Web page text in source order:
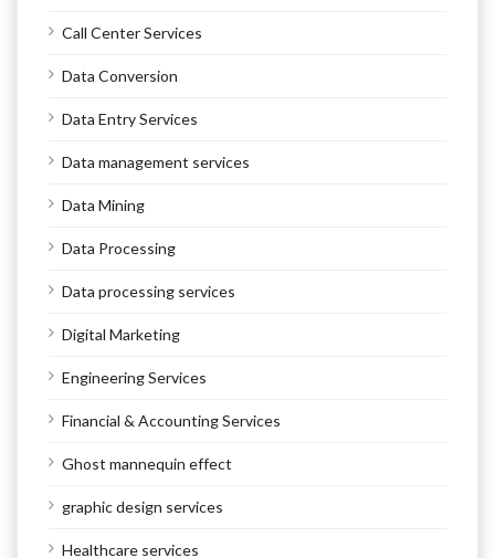
Call Center Services
Data Conversion
Data Entry Services
Data management services
Data Mining
Data Processing
Data processing services
Digital Marketing
Engineering Services
Financial & Accounting Services
Ghost mannequin effect
graphic design services
Healthcare services